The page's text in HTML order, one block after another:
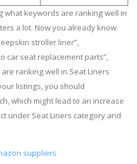
what keywords are ranking well in
a lot. Now you already know
stroller liner”,
car seat replacement parts”,
ranking well in Seat Liners
listings, you should
which might lead to an increase
under Seat Liners category and
suppliers